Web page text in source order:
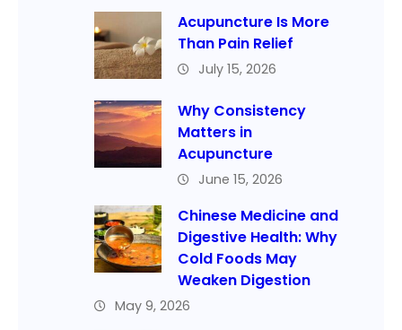
Acupuncture Is More
Than Pain Relief
July 15, 2026
Why Consistency
Matters in
Acupuncture
June 15, 2026
Chinese Medicine and
Digestive Health: Why
Cold Foods May
Weaken Digestion
May 9, 2026